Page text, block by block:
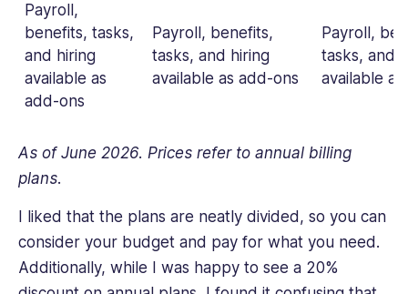
Payroll,
benefits, tasks,
and hiring
available as
add-ons
Payroll, benefits,
tasks, and hiring
available as add-ons
Payroll,
tasks, and
available
As of June 2026. Prices refer to annual billing
plans.
I liked that the plans are neatly divided, so you can
consider your budget and pay for what you need.
Additionally, while I was happy to see a 20%